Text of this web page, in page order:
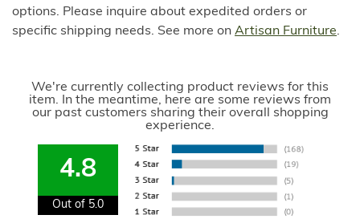
options. Please inquire about expedited orders or
specific shipping needs. See more on Artisan Furniture.
We're currently collecting product reviews for this
item. In the meantime, here are some reviews from
our past customers sharing their overall shopping
experience.
4.8
Out of 5.0